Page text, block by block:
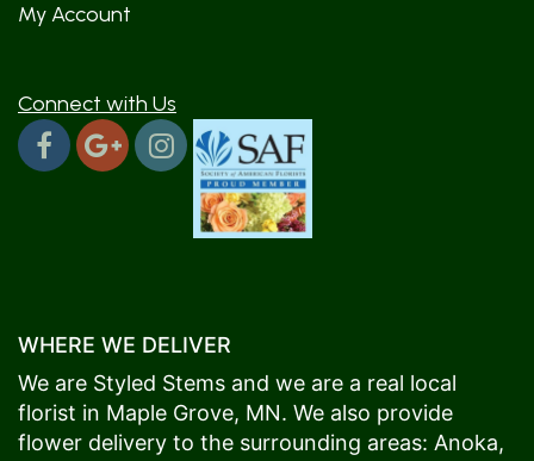
My Account
Connect with Us
WHERE WE DELIVER
We are Styled Stems and we are a real local
florist in Maple Grove, MN. We also provide
flower delivery to the surrounding areas: Anoka,